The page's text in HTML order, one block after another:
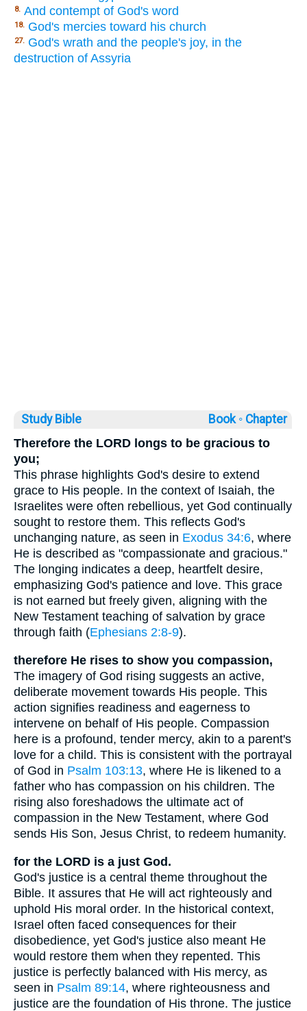
8. And contempt of God's word
18. God's mercies toward his church
27. God's wrath and the people's joy, in the
destruction of Assyria
Study Bible Book ◦ Chapter
Therefore the LORD longs to be gracious to
you;
This phrase highlights God's desire to extend
grace to His people. In the context of Isaiah, the
Israelites were often rebellious, yet God continually
sought to restore them. This reflects God's
unchanging nature, as seen in Exodus 34:6, where
He is described as "compassionate and gracious."
The longing indicates a deep, heartfelt desire,
emphasizing God's patience and love. This grace
is not earned but freely given, aligning with the
New Testament teaching of salvation by grace
through faith (Ephesians 2:8-9).
therefore He rises to show you compassion,
The imagery of God rising suggests an active,
deliberate movement towards His people. This
action signifies readiness and eagerness to
intervene on behalf of His people. Compassion
here is a profound, tender mercy, akin to a parent's
love for a child. This is consistent with the portrayal
of God in Psalm 103:13, where He is likened to a
father who has compassion on his children. The
rising also foreshadows the ultimate act of
compassion in the New Testament, where God
sends His Son, Jesus Christ, to redeem humanity.
for the LORD is a just God.
God's justice is a central theme throughout the
Bible. It assures that He will act righteously and
uphold His moral order. In the historical context,
Israel often faced consequences for their
disobedience, yet God's justice also meant He
would restore them when they repented. This
justice is perfectly balanced with His mercy, as
seen in Psalm 89:14, where righteousness and
justice are the foundation of His throne. The justice